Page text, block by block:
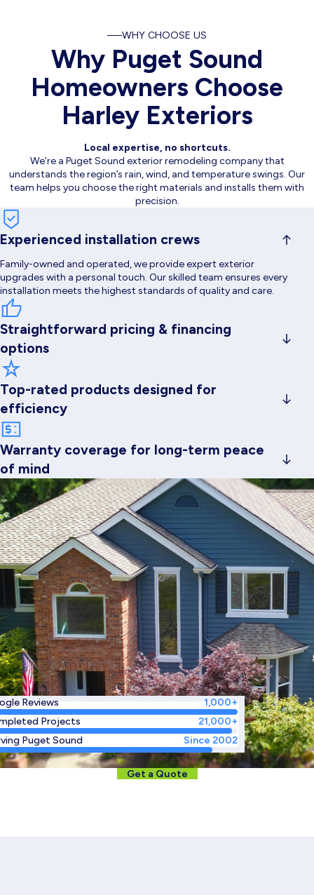
WHY CHOOSE US
Why Puget Sound
Homeowners Choose
Harley Exteriors
Local expertise, no shortcuts.
We’re a Puget Sound exterior remodeling company that
understands the region’s rain, wind, and temperature swings. Our
team helps you choose the right materials and installs them with
precision.
Experienced installation crews
Family-owned and operated, we provide expert exterior
upgrades with a personal touch. Our skilled team ensures every
installation meets the highest standards of quality and care.
Straightforward pricing & financing
options
Family-owned and operated, we provide expert exterior
upgrades with a personal touch. Our skilled team ensures every
installation meets the highest standards of quality and care.
Top-rated products designed for
efficiency
Family-owned and operated, we provide expert exterior
upgrades with a personal touch. Our skilled team ensures every
installation meets the highest standards of quality and care.
Warranty coverage for long-term peace
of mind
Family-owned and operated, we provide expert exterior
upgrades with a personal touch. Our skilled team ensures every
installation meets the highest standards of quality and care.
Reviews
1,000+
Projects
21,000+
Puget Sound
Since 2002
Get a Quote